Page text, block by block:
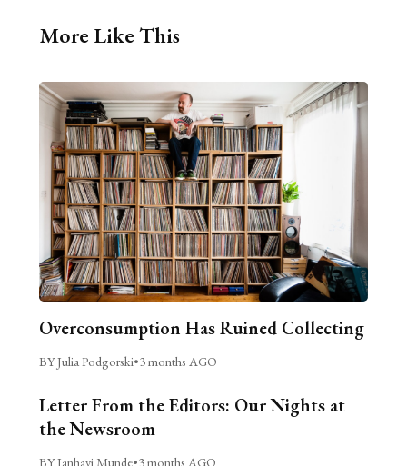
More Like This
Overconsumption Has Ruined Collecting
BY Julia Podgorski•3 months AGO
Letter From the Editors: Our Nights at
the Newsroom
BY Janhavi Munde•3 months AGO